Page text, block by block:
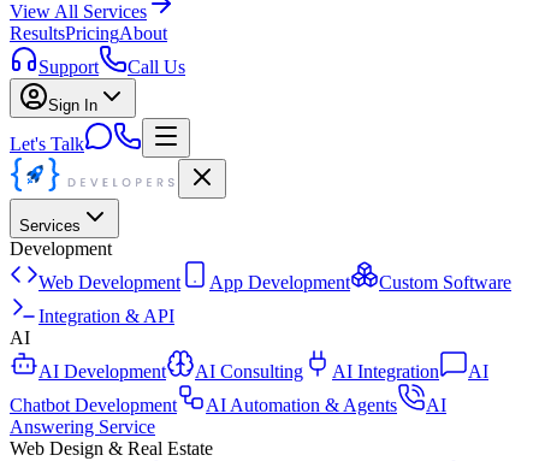
View All Services
ResultsPricingAbout
Support
Call Us
Sign In
Let's Talk
Services
Development
Web Development
App Development
Custom Software
Integration & API
AI
AI Development
AI Consulting AI Integration
AI
Chatbot Development
AI Automation & Agents
AI
Answering Service
Web Design & Real Estate